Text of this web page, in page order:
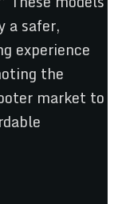
a safer,
experience
the
market to